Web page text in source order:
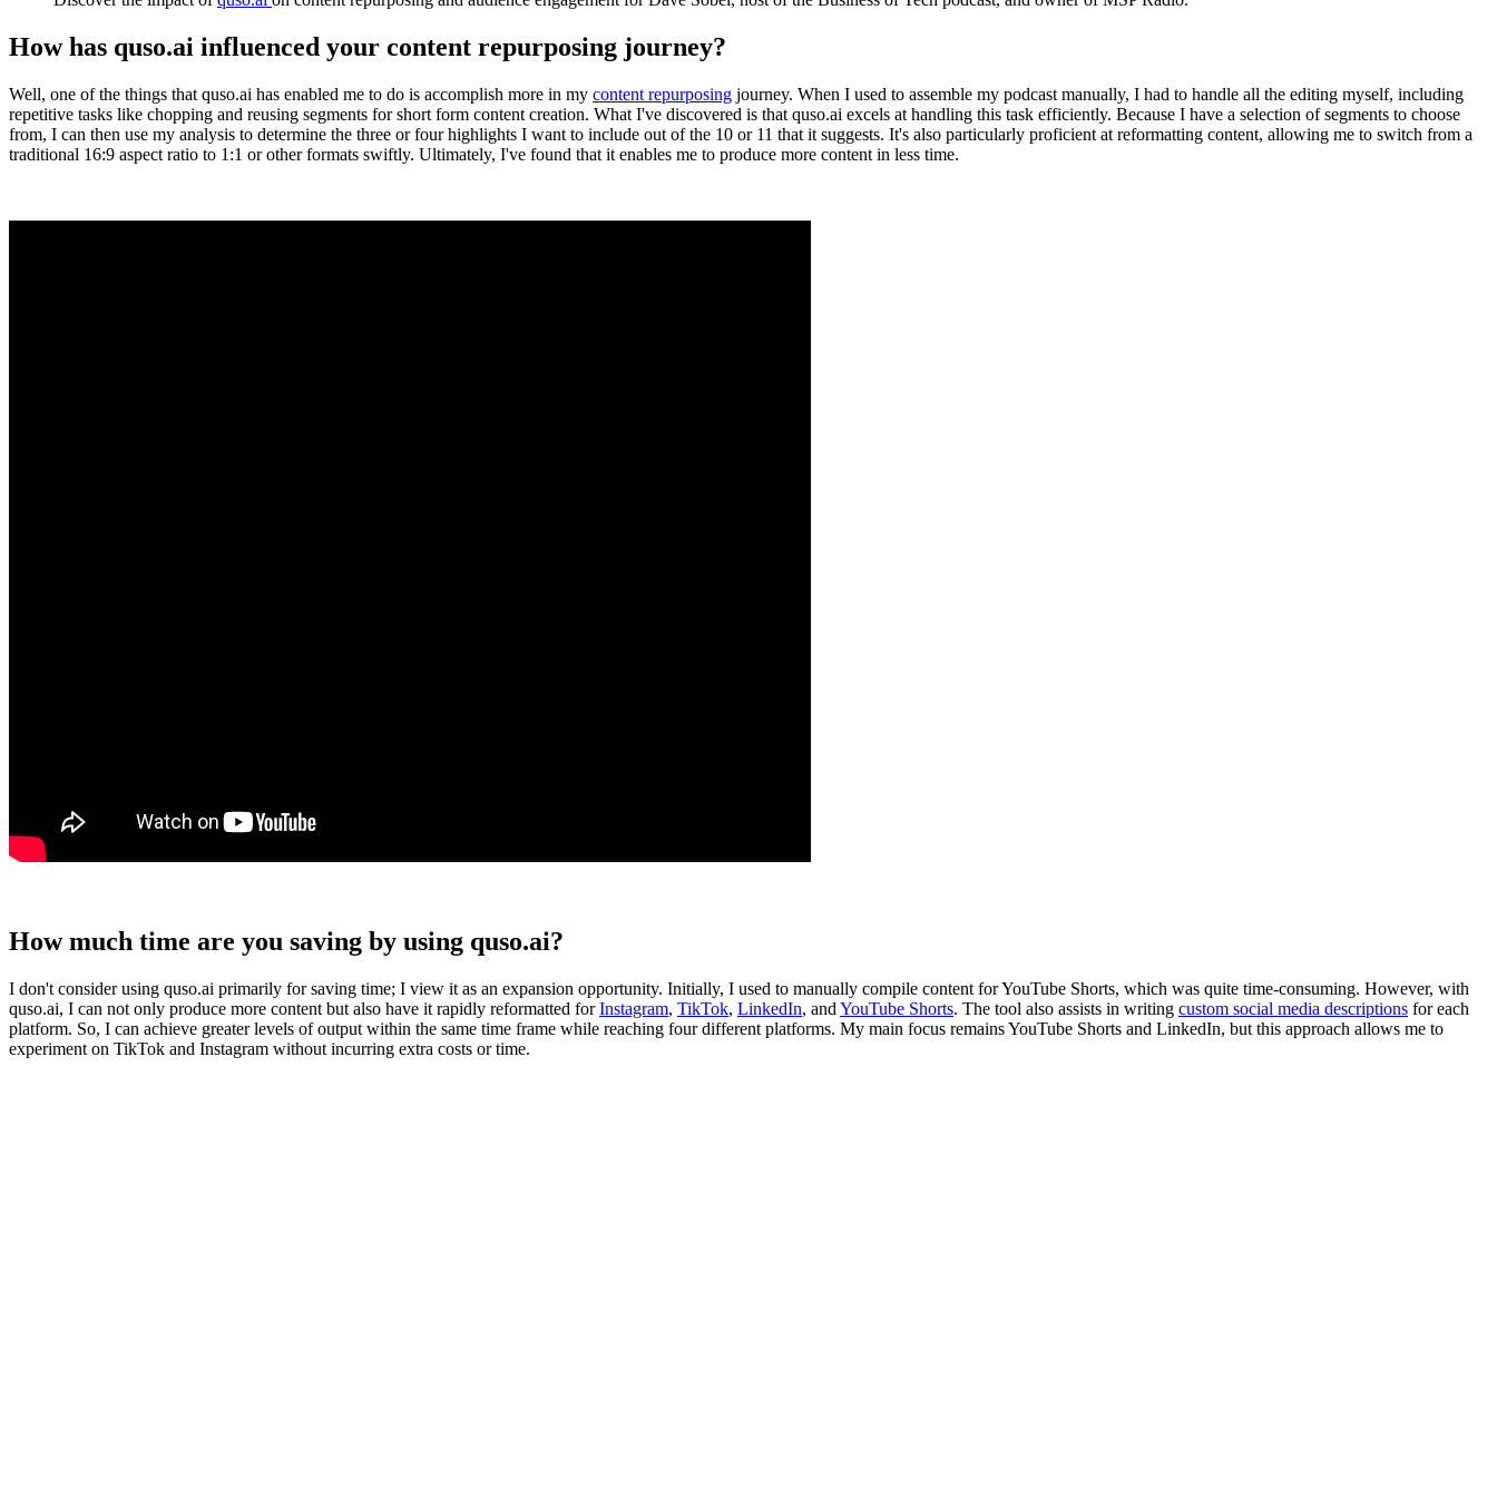
How has quso.ai influenced your content repurposing journey?
Well, one of the things that quso.ai has enabled me to do is accomplish more in my content repurposing journey. When I used to assemble my podcast manually, I had to handle all the editing myself, including
repetitive tasks like chopping and reusing segments for short form content creation. What I've discovered is that quso.ai excels at handling this task efficiently. Because I have a selection of segments to choose
from, I can then use my analysis to determine the three or four highlights I want to include out of the 10 or 11 that it suggests. It's also particularly proficient at reformatting content, allowing me to switch from a
traditional 16:9 aspect ratio to 1:1 or other formats swiftly. Ultimately, I've found that it enables me to produce more content in less time.
How much time are you saving by using quso.ai?
I don't consider using quso.ai primarily for saving time; I view it as an expansion opportunity. Initially, I used to manually compile content for YouTube Shorts, which was quite time-consuming. However, with
quso.ai, I can not only produce more content but also have it rapidly reformatted forInstagram, TikTok, LinkedIn, and YouTube Shorts. The tool also assists in writing custom social media descriptions for each
platform. So, I can achieve greater levels of output within the same time frame while reaching four different platforms. My main focus remains YouTube Shorts and LinkedIn, but this approach allows me to
experiment on TikTok and Instagram without incurring extra costs or time.